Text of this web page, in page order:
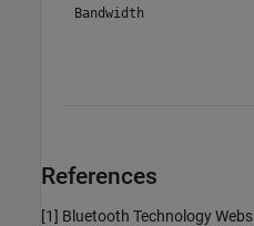
Bandwidth
References
[1] Bluetooth Technology